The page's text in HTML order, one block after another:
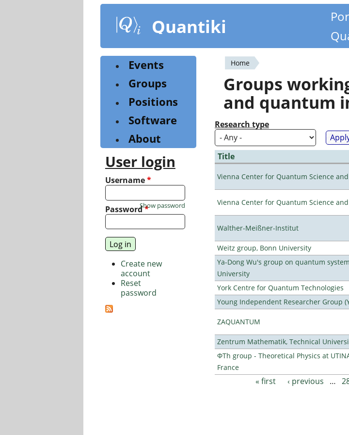
content
Quantiki
You
are
here
Home
Groups
and quantum
Research type
Title
Vienna Center for Quantum Science
Vienna Center for Quantum Science
Walther-Meißner-Institut
Weitz group, Bonn University
Ya-Dong Wu's group on quantum
University
York Centre for Quantum Technologies
Young Independent Researcher Group
ZAQUANTUM
Zentrum Mathematik, Technical
ΦTh group - Theoretical Physics at
France
« first ‹ previous …
Events
Groups
Positions
Software
About
User login
Username*
Password*
Show password
Create new
account
Reset
password